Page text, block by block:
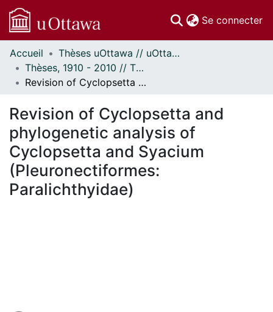
Se connecter
Communautés
et collections
Parcourir
À propos
Accueil
Thèses uOttawa // uOttawa Theses
Thèses, 1910 - 2010 // Theses, 1910 - 2010
Revision of Cyclopsetta and phylogenetic analysis of Cyclopsetta and Syacium (Pleuronectiformes: Paralichthyidae)
Revision of Cyclopsetta and
phylogenetic analysis of
Cyclopsetta and Syacium
(Pleuronectiformes:
Paralichthyidae)